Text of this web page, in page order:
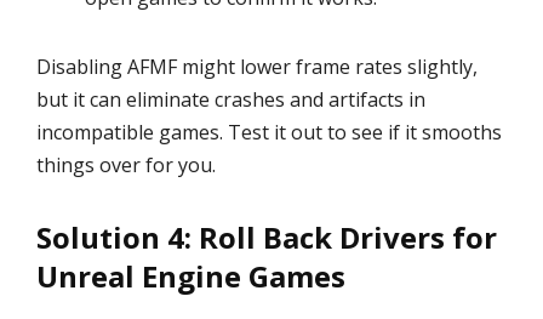
Disabling AFMF might lower frame rates slightly,
but it can eliminate crashes and artifacts in
incompatible games. Test it out to see if it smooths
things over for you.
Solution 4: Roll Back Drivers for
Unreal Engine Games